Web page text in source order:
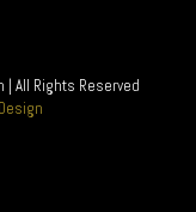
| All Rights Reserved